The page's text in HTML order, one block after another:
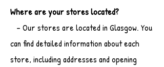
Where are your stores located?
- Our stores are located in Glasgow. You
can find detailed information about each
store, including addresses and opening